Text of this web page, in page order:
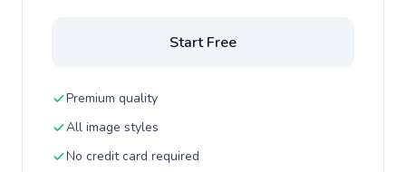
Start Free
Premium quality
All image styles
No credit card required